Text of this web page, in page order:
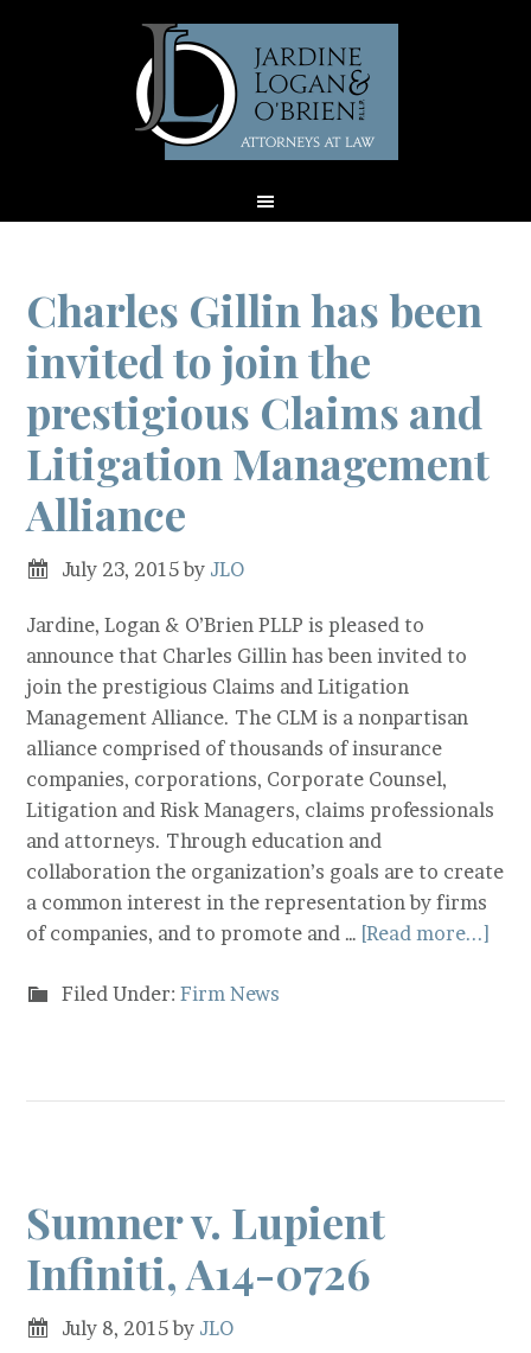
Charles Gillin has been
invited to join the
prestigious Claims and
Litigation Management
Alliance
July 23, 2015by JLO
Jardine, Logan & O’Brien PLLP is pleased to
announce that Charles Gillin has been invited to
join the prestigious Claims and Litigation
Management Alliance. The CLM is a nonpartisan
alliance comprised of thousands of insurance
companies, corporations, Corporate Counsel,
Litigation and Risk Managers, claims professionals
and attorneys. Through education and
collaboration the organization’s goals are to create
a common interest in the representation by firms
of companies, and to promote and … [Read more...]
Filed Under:Firm News
Sumner v. Lupient
Infiniti, A14-0726
July 8, 2015by JLO